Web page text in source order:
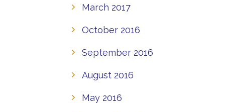
March 2017
October 2016
September 2016
August 2016
May 2016